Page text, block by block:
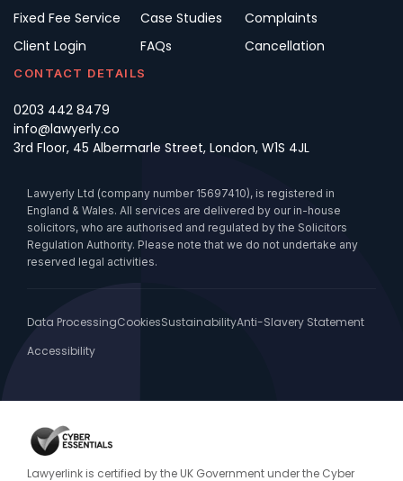
Fixed Fee Service
Client Login
Case Studies
FAQs
Complaints
Cancellation
CONTACT DETAILS
0203 442 8479
info@lawyerly.co
3rd Floor, 45 Albermarle Street, London, W1S 4JL
Lawyerly Ltd (company number 15697410), is registered in
England & Wales. All services are delivered by our in-house
solicitors, who are authorised and regulated by the Solicitors
Regulation Authority. Please note that we do not undertake any
reserved legal activities.
Data ProcessingCookiesSustainabilityAnti-Slavery Statement
Accessibility
Lawyerlink is certified by the UK Government under the Cyber